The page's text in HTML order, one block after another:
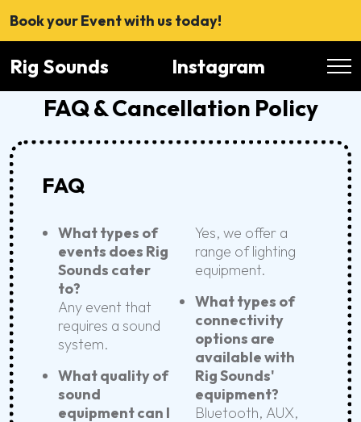
Book your Event with us today!
Rig Sounds Instagram
FAQ & Cancellation Policy
FAQ
What types of
events does Rig
Sounds cater
to?
Any event that
requires a sound
system.
What quality of
sound
equipment can I
Yes, we offer a
range of lighting
equipment.
What types of
connectivity
options are
available with
Rig Sounds'
equipment?
Bluetooth, AUX,